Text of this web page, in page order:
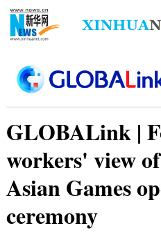
GLOBALink |
workers' view
Asian Games
ceremony